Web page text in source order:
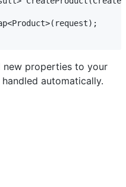
new properties to your
automatically.